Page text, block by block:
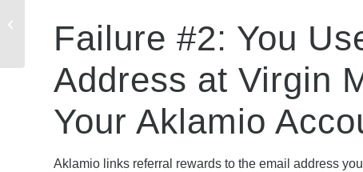
Failure #2: You
Address at Virgin
Your Aklamio
Aklamio links referral rewards to the email address
Security, and Trust
Verification Guide